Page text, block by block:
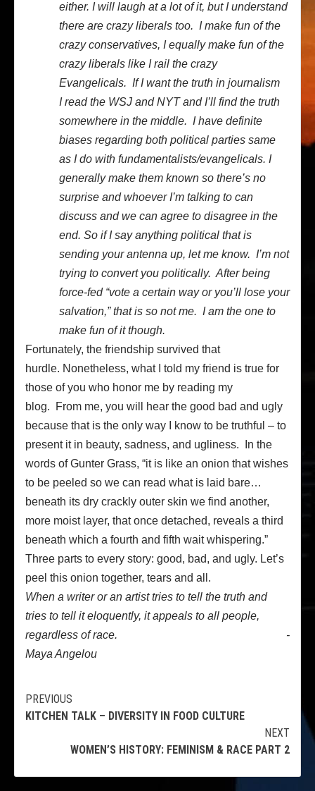
either. I will laugh at a lot of it, but I understand
there are crazy liberals too. I make fun of the
crazy conservatives, I equally make fun of the
crazy liberals like I rail the crazy
Evangelicals. If I want the truth in journalism
I read the WSJ and NYT and I’ll find the truth
somewhere in the middle. I have definite
biases regarding both political parties same
as I do with fundamentalists/evangelicals. I
generally make them known so there’s no
surprise and whoever I’m talking to can
discuss and we can agree to disagree in the
end. So if I say anything political that is
sending your antenna up, let me know. I’m not
trying to convert you politically. After being
force-fed “vote a certain way or you’ll lose your
salvation,” that is so not me. I am the one to
make fun of it though.
Fortunately, the friendship survived that
hurdle. Nonetheless, what I told my friend is true for
those of you who honor me by reading my
blog. From me, you will hear the good bad and ugly
because that is the only way I know to be truthful – to
present it in beauty, sadness, and ugliness. In the
words of Gunter Grass, “it is like an onion that wishes
to be peeled so we can read what is laid bare…
beneath its dry crackly outer skin we find another,
more moist layer, that once detached, reveals a third
beneath which a fourth and fifth wait whispering.”
Three parts to every story: good, bad, and ugly. Let’s
peel this onion together, tears and all.
When a writer or an artist tries to tell the truth and
tries to tell it eloquently, it appeals to all people,
regardless of race. -
Maya Angelou
Continue
Reading
PREVIOUS
KITCHEN TALK – DIVERSITY IN FOOD CULTURE
NEXT
WOMEN’S HISTORY: FEMINISM & RACE PART 2